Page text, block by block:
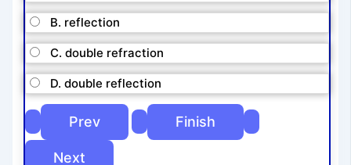
B. reflection
C. double refraction
D. double reflection